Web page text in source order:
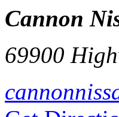
Cannon
69900